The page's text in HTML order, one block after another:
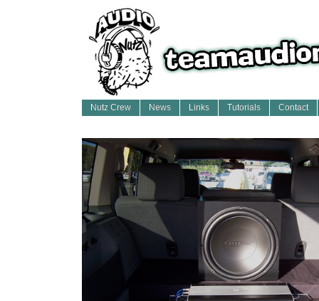
Nutz Crew News Links Tutorials Contact